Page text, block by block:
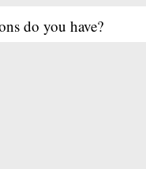
do you have?